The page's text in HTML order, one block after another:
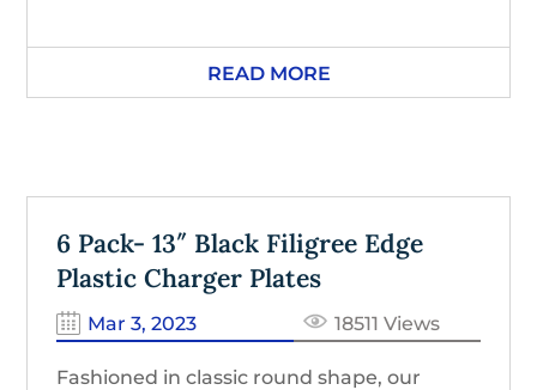
READ MORE
6 Pack- 13″ Black Filigree Edge
Plastic Charger Plates
Mar 3, 2023 18511 Views
Fashioned in classic round shape, our